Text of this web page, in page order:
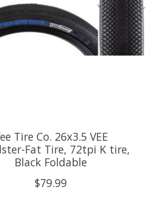
Tire Co. 26x3.5 VEE
Fat Tire, 72tpi K tire,
Black Foldable
$79.99